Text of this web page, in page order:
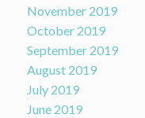
November 2019
October 2019
September 2019
August 2019
July 2019
June 2019